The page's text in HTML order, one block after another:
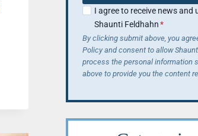
I agree to receive news and
Shaunti Feldhahn*
By clicking submit above, you
Policy and consent to allow
process the personal information
above to provide you the content